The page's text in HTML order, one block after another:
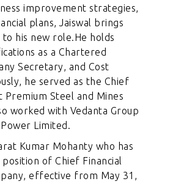
improvement strategies,
plans, Jaiswal brings
his new role.He holds
as a Chartered
Secretary, and Cost
he served as the Chief
Premium Steel and Mines
worked with Vedanta Group
Limited.
Kumar Mohanty who has
of Chief Financial
effective from May 31,